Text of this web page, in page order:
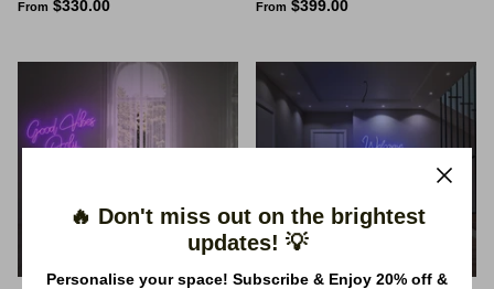
From $330.00 From $399.00
🔥 Don't miss out on the brightest
updates! 💡
Personalise your space! Subscribe & Enjoy 20% off &